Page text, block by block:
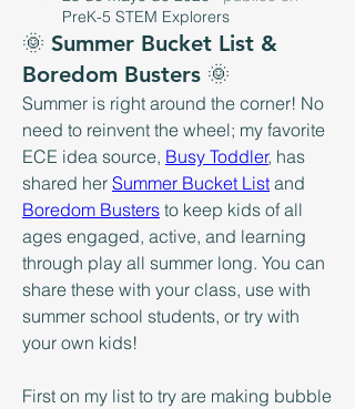
PreK-5 STEM Explorers
🌞 Summer Bucket List &
Boredom Busters 🌞
Summer is right around the corner! No
need to reinvent the wheel; my favorite
ECE idea source, Busy Toddler, has
shared her Summer Bucket List
Boredom Busters to keep kids of all
ages engaged, active, and learning
through play all summer long. You can
share these with your class, use with
summer school students, or try with
your own kids!
First on my list to try are making bubble